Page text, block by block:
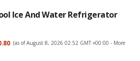
Ice And Water Refrigerator
(as of August 8, 2026 02:52 GMT +00:00 - More